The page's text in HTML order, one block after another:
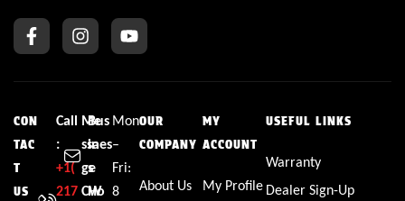
CON
TAC
T
US
Call
:
+1(
217
Me
ssa
ge
CW
Bus
ines
s
Ho
Mon
–
Fri:
8
OUR
COMPANY
About Us
MY
ACCOUNT
My Profile
USEFUL LINKS
Warranty
Dealer Sign-Up